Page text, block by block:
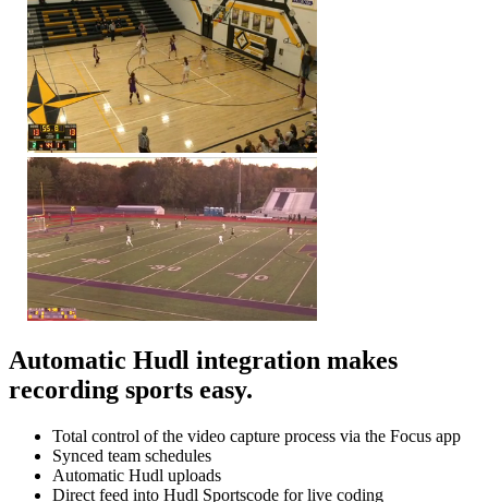
Automatic Hudl integration makes
recording sports easy.
Total control of the video capture process via the Focus app
Synced team schedules
Automatic Hudl uploads
Direct feed into Hudl Sportscode for live coding